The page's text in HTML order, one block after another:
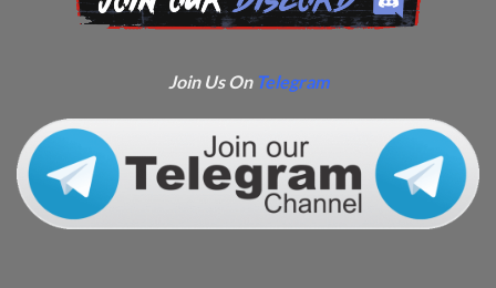
Join Us On Telegram